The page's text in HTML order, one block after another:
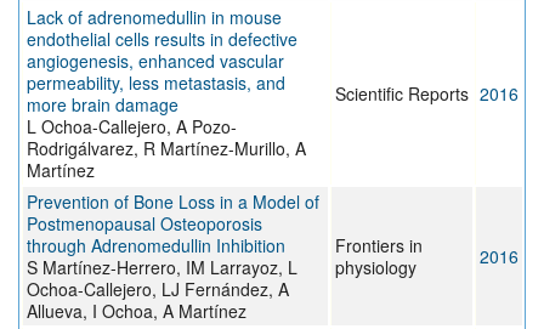
Lack of adrenomedullin in mouse
endothelial cells results in defective
angiogenesis, enhanced vascular
permeability, less metastasis, and
more brain damage
L Ochoa-Callejero, A Pozo-
Rodrigálvarez, R Martínez-Murillo, A
Martínez
Scientific Reports 2016
Prevention of Bone Loss in a Model of
Postmenopausal Osteoporosis
through Adrenomedullin Inhibition
S Martínez-Herrero, IM Larrayoz, L
Ochoa-Callejero, LJ Fernández, A
Allueva, I Ochoa, A Martínez
Frontiers in
physiology
2016